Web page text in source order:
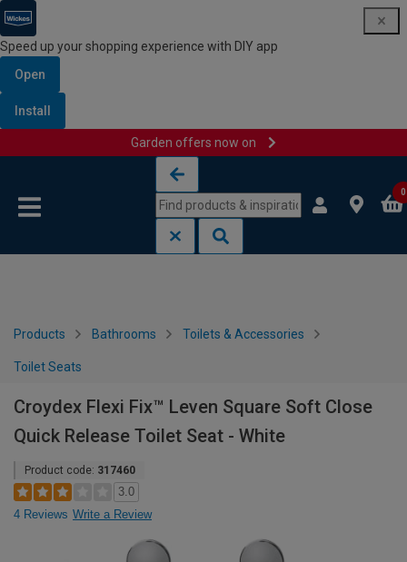
Speed up your shopping experience with DIY app
Open
Install
Garden offers now on
0
Products Bathrooms Toilets & Accessories
Toilet Seats
Croydex Flexi Fix™ Leven Square Soft Close
Quick Release Toilet Seat - White
Product code: 317460
3.0
4 Reviews Write a Review